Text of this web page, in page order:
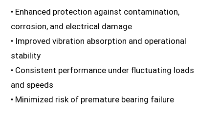
• Enhanced protection against contamination,
corrosion, and electrical damage
• Improved vibration absorption and operational
stability
• Consistent performance under fluctuating loads
and speeds
• Minimized risk of premature bearing failure